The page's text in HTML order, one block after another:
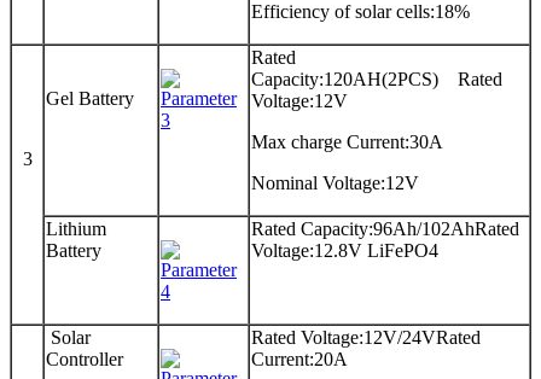
Efficiency of solar cells:18%
3
Gel Battery
Rated
Capacity:120AH(2PCS) Rated
Voltage:12V
Max charge Current:30A
Nominal Voltage:12V
Lithium
Battery
Rated Capacity:96Ah/102AhRated
Voltage:12.8V LiFePO4
Solar
Controller
Rated Voltage:12V/24VRated
Current:20A